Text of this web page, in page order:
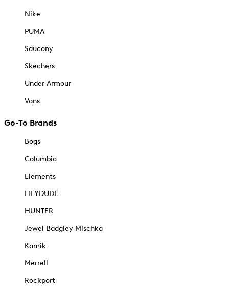
Nike
PUMA
Saucony
Skechers
Under Armour
Vans
Go-To Brands
Bogs
Columbia
Elements
HEYDUDE
HUNTER
Jewel Badgley Mischka
Kamik
Merrell
Rockport